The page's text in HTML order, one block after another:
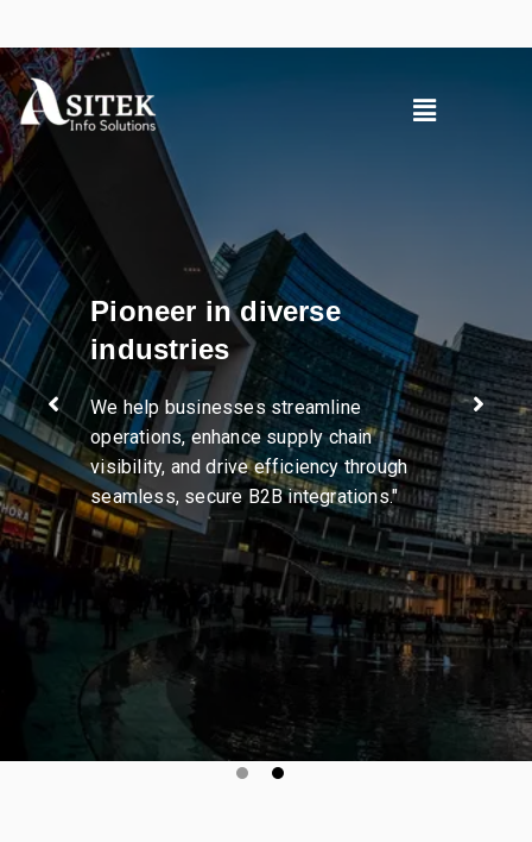
Pioneer in diverse
industries
We help businesses streamline
operations, enhance supply chain
visibility, and drive efficiency through
seamless, secure B2B integrations."